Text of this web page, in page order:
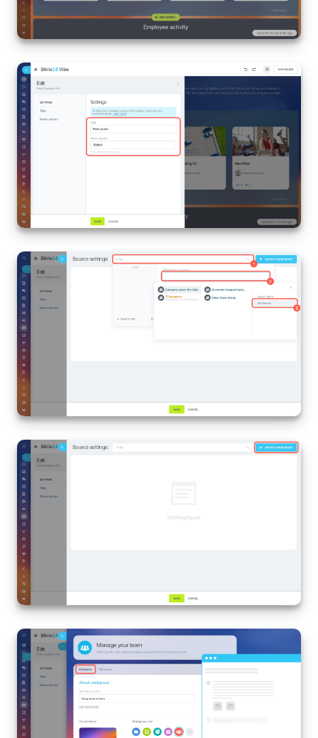
e-Signature
Employees
Knowledge base
Telephony
Market
General questions
Bitrix24 On-Premise